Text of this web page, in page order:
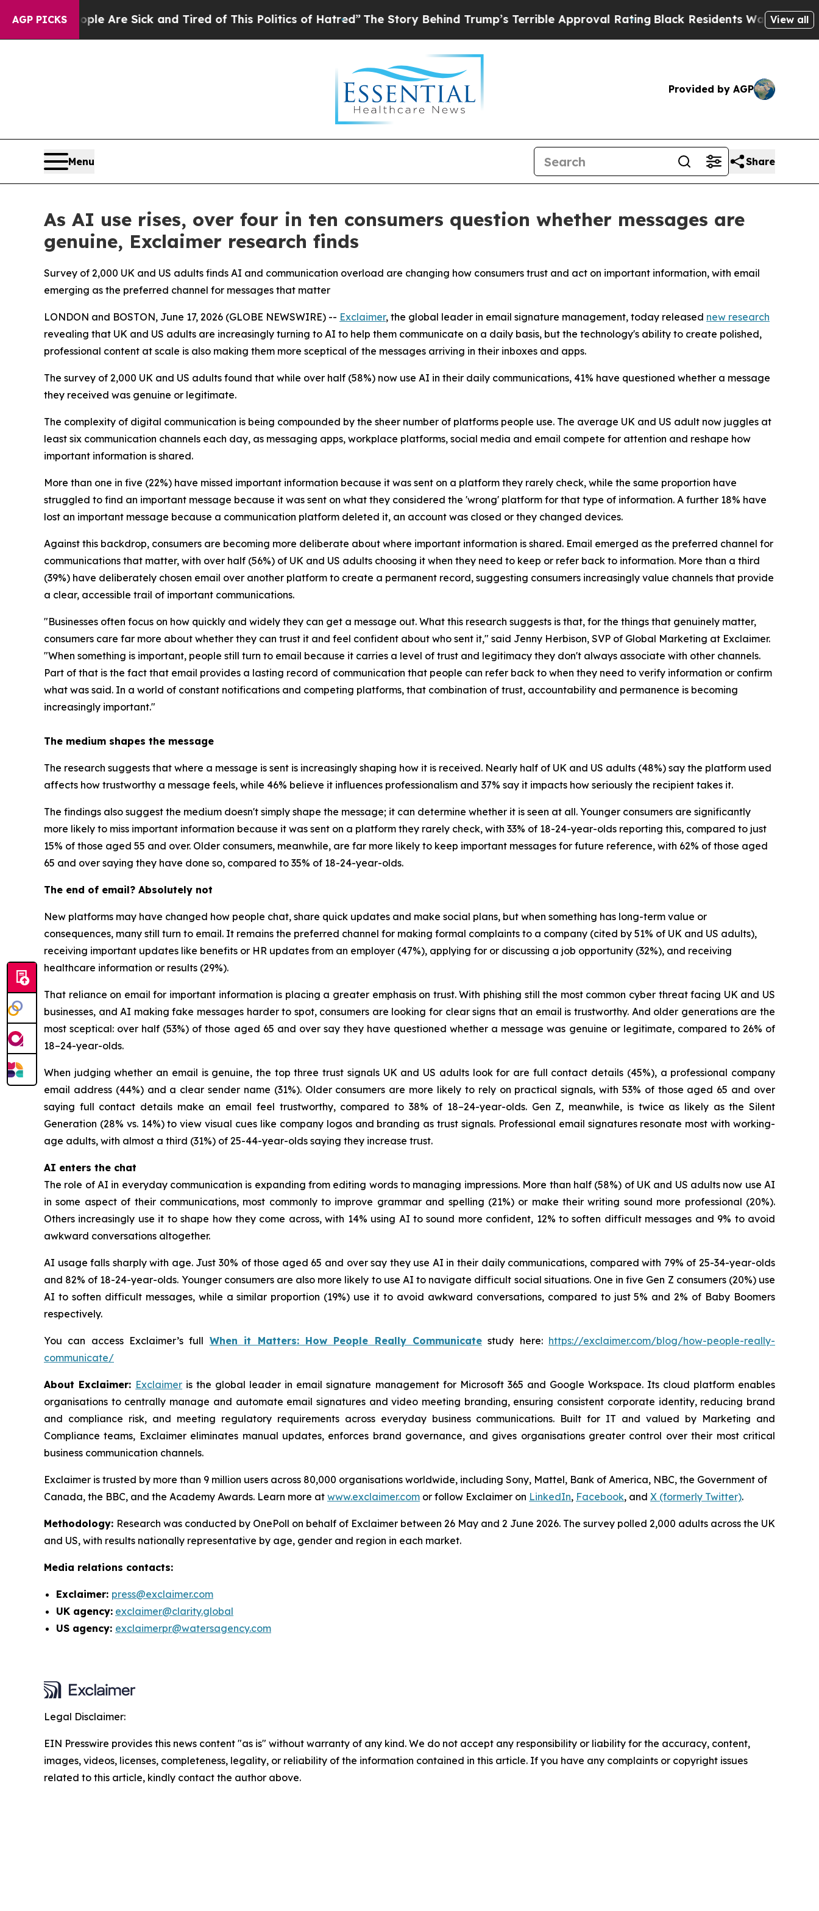
AGP PICKSAre Sick and Tired of This Politics of Hatred”The Story Behind Trump’s Terrible Approval RatingBlack Residents Warned of Abusive
View all
Provided by AGP
Menu Share
As AI use rises, over four in ten consumers question whether messages are
genuine, Exclaimer research finds
Survey of 2,000 UK and US adults finds AI and communication overload are changing how consumers trust and act on important information, with email
emerging as the preferred channel for messages that matter
LONDON and BOSTON, June 17, 2026 (GLOBE NEWSWIRE) -- Exclaimer, the global leader in email signature management, today released new research
revealing that UK and US adults are increasingly turning to AI to help them communicate on a daily basis, but the technology's ability to create polished,
professional content at scale is also making them more sceptical of the messages arriving in their inboxes and apps.
The survey of 2,000 UK and US adults found that while over half (58%) now use AI in their daily communications, 41% have questioned whether a message
they received was genuine or legitimate.
The complexity of digital communication is being compounded by the sheer number of platforms people use. The average UK and US adult now juggles at
least six communication channels each day, as messaging apps, workplace platforms, social media and email compete for attention and reshape how
important information is shared.
More than one in five (22%) have missed important information because it was sent on a platform they rarely check, while the same proportion have
struggled to find an important message because it was sent on what they considered the 'wrong' platform for that type of information. A further 18% have
lost an important message because a communication platform deleted it, an account was closed or they changed devices.
Against this backdrop, consumers are becoming more deliberate about where important information is shared. Email emerged as the preferred channel for
communications that matter, with over half (56%) of UK and US adults choosing it when they need to keep or refer back to information. More than a third
(39%) have deliberately chosen email over another platform to create a permanent record, suggesting consumers increasingly value channels that provide
a clear, accessible trail of important communications.
"Businesses often focus on how quickly and widely they can get a message out. What this research suggests is that, for the things that genuinely matter,
consumers care far more about whether they can trust it and feel confident about who sent it," said Jenny Herbison, SVP of Global Marketing at Exclaimer.
"When something is important, people still turn to email because it carries a level of trust and legitimacy they don't always associate with other channels.
Part of that is the fact that email provides a lasting record of communication that people can refer back to when they need to verify information or confirm
what was said. In a world of constant notifications and competing platforms, that combination of trust, accountability and permanence is becoming
increasingly important."
The medium shapes the message
The research suggests that where a message is sent is increasingly shaping how it is received. Nearly half of UK and US adults (48%) say the platform used
affects how trustworthy a message feels, while 46% believe it influences professionalism and 37% say it impacts how seriously the recipient takes it.
The findings also suggest the medium doesn't simply shape the message; it can determine whether it is seen at all. Younger consumers are significantly
more likely to miss important information because it was sent on a platform they rarely check, with 33% of 18-24-year-olds reporting this, compared to just
15% of those aged 55 and over. Older consumers, meanwhile, are far more likely to keep important messages for future reference, with 62% of those aged
65 and over saying they have done so, compared to 35% of 18-24-year-olds.
The end of email? Absolutely not
New platforms may have changed how people chat, share quick updates and make social plans, but when something has long-term value or
consequences, many still turn to email. It remains the preferred channel for making formal complaints to a company (cited by 51% of UK and US adults),
receiving important updates like benefits or HR updates from an employer (47%), applying for or discussing a job opportunity (32%), and receiving
healthcare information or results (29%).
That reliance on email for important information is placing a greater emphasis on trust. With phishing still the most common cyber threat facing UK and US
businesses, and AI making fake messages harder to spot, consumers are looking for clear signs that an email is trustworthy. And older generations are the
most sceptical: over half (53%) of those aged 65 and over say they have questioned whether a message was genuine or legitimate, compared to 26% of
18–24-year-olds.
When judging whether an email is genuine, the top three trust signals UK and US adults look for are full contact details (45%), a professional company
email address (44%) and a clear sender name (31%). Older consumers are more likely to rely on practical signals, with 53% of those aged 65 and over
saying full contact details make an email feel trustworthy, compared to 38% of 18–24-year-olds. Gen Z, meanwhile, is twice as likely as the Silent
Generation (28% vs. 14%) to view visual cues like company logos and branding as trust signals. Professional email signatures resonate most with working-
age adults, with almost a third (31%) of 25-44-year-olds saying they increase trust.
AI enters the chat
The role of AI in everyday communication is expanding from editing words to managing impressions. More than half (58%) of UK and US adults now use AI
in some aspect of their communications, most commonly to improve grammar and spelling (21%) or make their writing sound more professional (20%).
Others increasingly use it to shape how they come across, with 14% using AI to sound more confident, 12% to soften difficult messages and 9% to avoid
awkward conversations altogether.
AI usage falls sharply with age. Just 30% of those aged 65 and over say they use AI in their daily communications, compared with 79% of 25-34-year-olds
and 82% of 18-24-year-olds. Younger consumers are also more likely to use AI to navigate difficult social situations. One in five Gen Z consumers (20%) use
AI to soften difficult messages, while a similar proportion (19%) use it to avoid awkward conversations, compared to just 5% and 2% of Baby Boomers
respectively.
You can access Exclaimer’s full When it Matters: How People Really Communicatestudy here: https://exclaimer.com/blog/how-people-really-
communicate/
About Exclaimer: Exclaimer is the global leader in email signature management for Microsoft 365 and Google Workspace. Its cloud platform enables
organisations to centrally manage and automate email signatures and video meeting branding, ensuring consistent corporate identity, reducing brand
and compliance risk, and meeting regulatory requirements across everyday business communications. Built for IT and valued by Marketing and
Compliance teams, Exclaimer eliminates manual updates, enforces brand governance, and gives organisations greater control over their most critical
business communication channels.
Exclaimer is trusted by more than 9 million users across 80,000 organisations worldwide, including Sony, Mattel, Bank of America, NBC, the Government of
Canada, the BBC, and the Academy Awards. Learn more at www.exclaimer.com or follow Exclaimer on LinkedIn, Facebook, and X (formerly Twitter).
Methodology: Research was conducted by OnePoll on behalf of Exclaimer between 26 May and 2 June 2026. The survey polled 2,000 adults across the UK
and US, with results nationally representative by age, gender and region in each market.
Media relations contacts:
Exclaimer: press@exclaimer.com
UK agency: exclaimer@clarity.global
US agency: exclaimerpr@watersagency.com
Legal Disclaimer:
EIN Presswire provides this news content "as is" without warranty of any kind. We do not accept any responsibility or liability for the accuracy, content,
images, videos, licenses, completeness, legality, or reliability of the information contained in this article. If you have any complaints or copyright issues
related to this article, kindly contact the author above.